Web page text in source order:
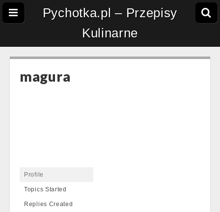
Pychotka.pl – Przepisy
Kulinarne
magura
Profile
Topics Started
Replies Created